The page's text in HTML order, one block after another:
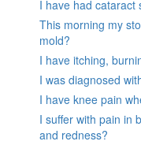
I have had cataract
This morning my
mold?
I have itching,
I was diagnosed
I have knee pain
I suffer with pain in
and redness?